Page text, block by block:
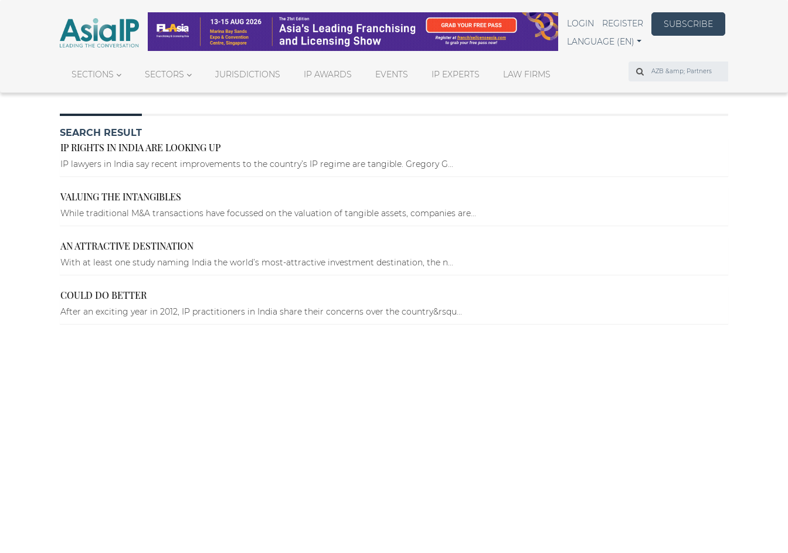
LOGIN REGISTER
SUBSCRIBE
LANGUAGE (EN)
SECTIONS SECTORS JURISDICTIONS IP AWARDS EVENTS IP EXPERTS LAW FIRMS
Search
SEARCH RESULT
IP RIGHTS IN INDIA ARE LOOKING UP
IP lawyers in India say recent improvements to the country’s IP regime are tangible. Gregory G...
VALUING THE INTANGIBLES
While traditional M&A transactions have focussed on the valuation of tangible assets, companies are...
AN ATTRACTIVE DESTINATION
With at least one study naming India the world’s most-attractive investment destination, the n...
COULD DO BETTER
After an exciting year in 2012, IP practitioners in India share their concerns over the country&rsqu...